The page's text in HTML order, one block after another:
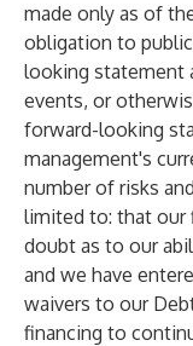
made only as of
obligation to
looking statement
events, or
forward-looking
management's
number of risks
limited to: that our
doubt as to our
and we have
waivers to our
financing to